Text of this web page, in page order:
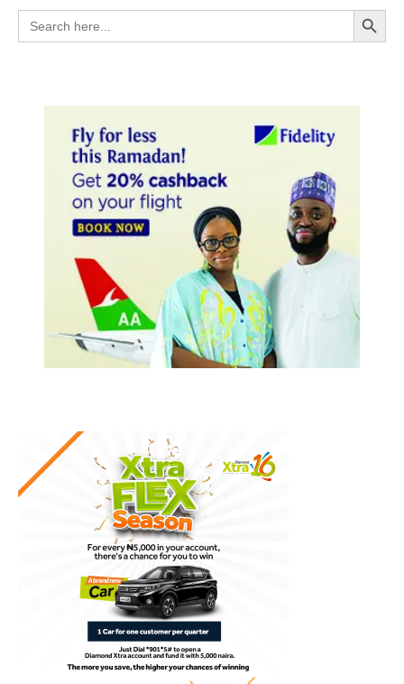
Search
for:
Search Button